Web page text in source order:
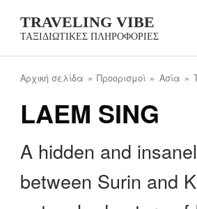
TRAVELING VIBE
ΤΑΞΙΔΙΩΤΙΚΈΣ ΠΛΗΡΟΦΟΡΊΕΣ
Αρχική σελίδα Προορισμοί Ασία
LAEM SING
A hidden and
between Surin and